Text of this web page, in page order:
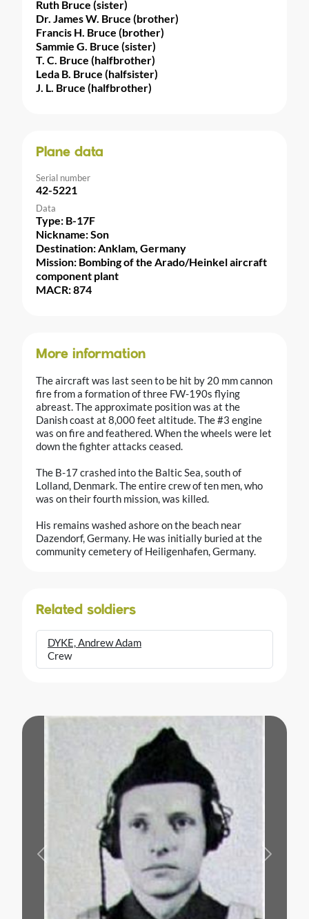
Ruth Bruce (sister)
Dr. James W. Bruce (brother)
Francis H. Bruce (brother)
Sammie G. Bruce (sister)
T. C. Bruce (halfbrother)
Leda B. Bruce (halfsister)
J. L. Bruce (halfbrother)
Plane data
Serial number
42-5221
Data
Type: B-17F
Nickname: Son
Destination: Anklam, Germany
Mission: Bombing of the Arado/Heinkel aircraft
component plant
MACR: 874
More information
The aircraft was last seen to be hit by 20 mm cannon
fire from a formation of three FW-190s flying
abreast. The approximate position was at the
Danish coast at 8,000 feet altitude. The #3 engine
was on fire and feathered. When the wheels were let
down the fighter attacks ceased.
The B-17 crashed into the Baltic Sea, south of
Lolland, Denmark. The entire crew of ten men, who
was on their fourth mission, was killed.
His remains washed ashore on the beach near
Dazendorf, Germany. He was initially buried at the
community cemetery of Heiligenhafen, Germany.
Related soldiers
DYKE, Andrew Adam
Crew
Previous Next